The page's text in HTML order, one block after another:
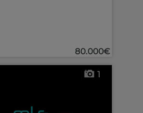
80.000€
1